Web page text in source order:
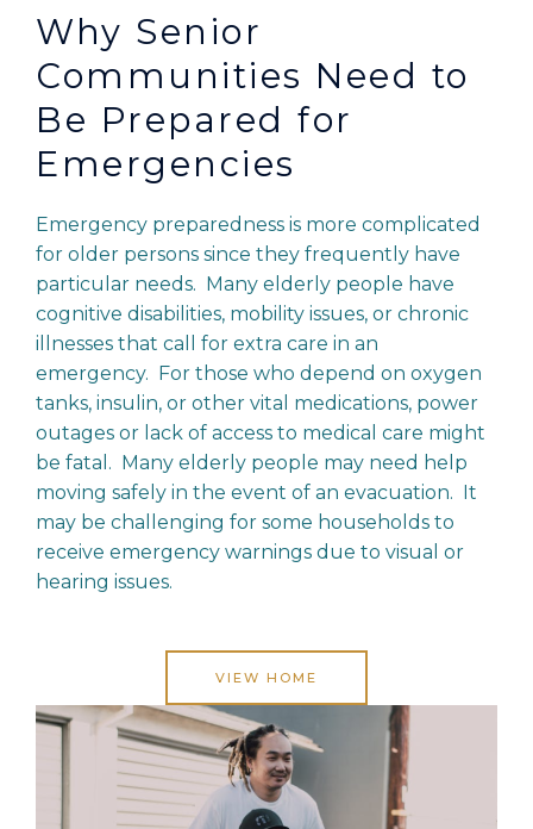
Why Senior
Communities Need to
Be Prepared for
Emergencies
Emergency preparedness is more complicated
for older persons since they frequently have
particular needs. Many elderly people have
cognitive disabilities, mobility issues, or chronic
illnesses that call for extra care in an
emergency. For those who depend on oxygen
tanks, insulin, or other vital medications, power
outages or lack of access to medical care might
be fatal. Many elderly people may need help
moving safely in the event of an evacuation. It
may be challenging for some households to
receive emergency warnings due to visual or
hearing issues.
VIEW HOME